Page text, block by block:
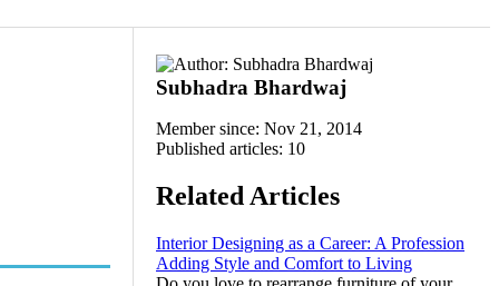
Subhadra Bhardwaj
Member since: Nov 21, 2014
Published articles: 10
Related Articles
Interior Designing as a Career: A Profession
Adding Style and Comfort to Living